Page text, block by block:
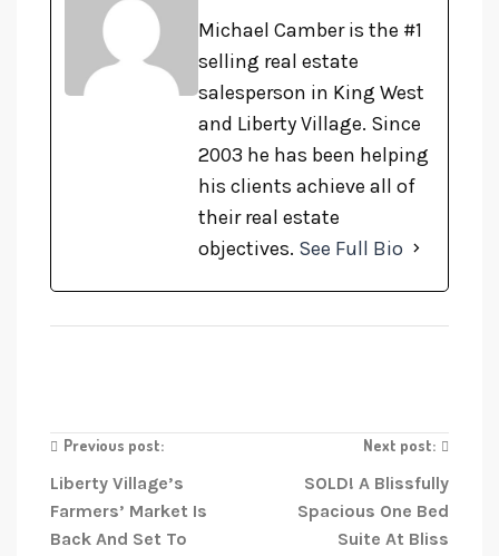
Michael Camber is the #1
selling real estate
salesperson in King West
and Liberty Village. Since
2003 he has been helping
his clients achieve all of
their real estate
objectives. See Full Bio
Previous post:
Liberty Village’s
Farmers’ Market Is
Back And Set To
Next post:
SOLD! A Blissfully
Spacious One Bed
Suite At Bliss